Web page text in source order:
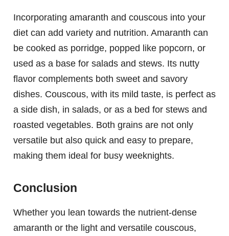
Incorporating amaranth and couscous into your
diet can add variety and nutrition. Amaranth can
be cooked as porridge, popped like popcorn, or
used as a base for salads and stews. Its nutty
flavor complements both sweet and savory
dishes. Couscous, with its mild taste, is perfect as
a side dish, in salads, or as a bed for stews and
roasted vegetables. Both grains are not only
versatile but also quick and easy to prepare,
making them ideal for busy weeknights.
Conclusion
Whether you lean towards the nutrient-dense
amaranth or the light and versatile couscous,